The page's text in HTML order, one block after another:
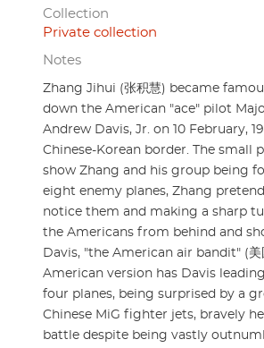
Collection
Private collection
Notes
Zhang Jihui (张积慧) became
down the American "ace" pilot
Andrew Davis, Jr. on 10 February,
Chinese-Korean border. The small
show Zhang and his group being
eight enemy planes, Zhang
notice them and making a sharp
the Americans from behind and
Davis, "the American air bandit" (美
American version has Davis
four planes, being surprised by a
Chinese MiG fighter jets, bravely
battle despite being vastly